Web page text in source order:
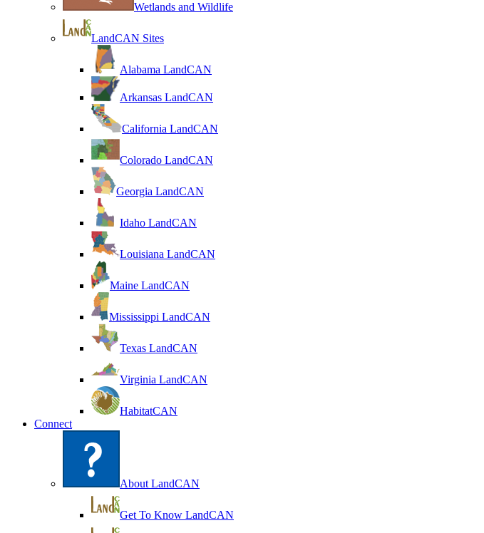
Wetlands and Wildlife
LandCAN Sites
Alabama LandCAN
Arkansas LandCAN
California LandCAN
Colorado LandCAN
Georgia LandCAN
Idaho LandCAN
Louisiana LandCAN
Maine LandCAN
Mississippi LandCAN
Texas LandCAN
Virginia LandCAN
HabitatCAN
Connect
About LandCAN
Get To Know LandCAN